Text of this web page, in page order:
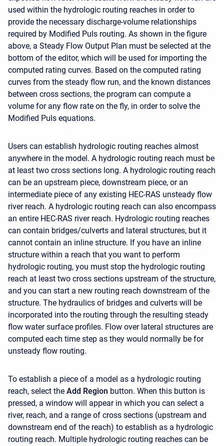
used within the hydrologic routing reaches in order to
provide the necessary discharge-volume relationships
required by Modified Puls routing. As shown in the figure
above, a Steady Flow Output Plan must be selected at the
bottom of the editor, which will be used for importing the
computed rating curves. Based on the computed rating
curves from the steady flow run, and the known distances
between cross sections, the program can compute a
volume for any flow rate on the fly, in order to solve the
Modified Puls equations.
Users can establish hydrologic routing reaches almost
anywhere in the model. A hydrologic routing reach must be
at least two cross sections long. A hydrologic routing reach
can be an upstream piece, downstream piece, or an
intermediate piece of any existing HEC-RAS unsteady flow
river reach. A hydrologic routing reach can also encompass
an entire HEC-RAS river reach. Hydrologic routing reaches
can contain bridges/culverts and lateral structures, but it
cannot contain an inline structure. If you have an inline
structure within a reach that you want to perform
hydrologic routing, you must stop the hydrologic routing
reach at least two cross sections upstream of the structure,
and you can start a new routing reach downstream of the
structure. The hydraulics of bridges and culverts will be
incorporated into the routing through the resulting steady
flow water surface profiles. Flow over lateral structures are
computed each time step as they would normally be for
unsteady flow routing.
To establish a piece of a model as a hydrologic routing
reach, select the Add Region button. When this button is
pressed, a window will appear in which you can select a
river, reach, and a range of cross sections (upstream and
downstream end of the reach) to establish as a hydrologic
routing reach. Multiple hydrologic routing reaches can be